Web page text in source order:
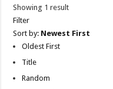
Showing 1 result
Filter
Sort by: Newest First
Oldest First
Title
Random